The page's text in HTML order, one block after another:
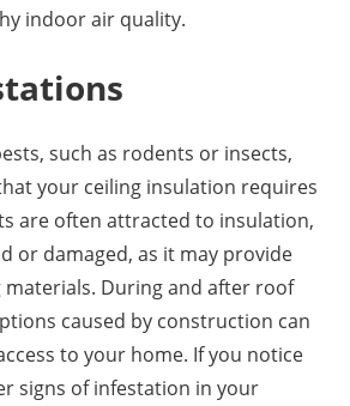
indoor air quality.
such as rodents or insects,
your ceiling insulation requires
are often attracted to insulation,
or damaged, as it may provide
During and after roof
caused by construction can
to your home. If you notice
signs of infestation in your